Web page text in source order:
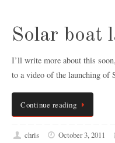
Solar boat
I’ll write more about this
to a video of the launching of
Continue reading
chris October 3, 2011